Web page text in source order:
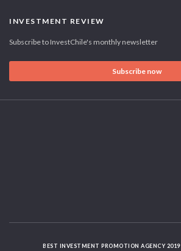
INVESTMENT REVIEW
Subscribe to InvestChile's monthly newsletter
Subscribe now
BEST INVESTMENT PROMOTION AGENCY 2019